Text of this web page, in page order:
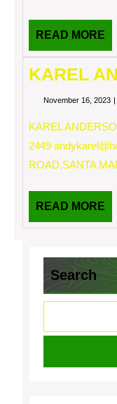
READ MORE
KAREL
November 16, 2023
KAREL
2449
ROAD,SANTA
READ MORE
Search